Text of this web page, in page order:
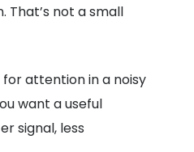
That’s not a small
attention in a noisy
want a useful
signal, less